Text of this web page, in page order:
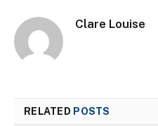
Clare Louise
RELATED POSTS